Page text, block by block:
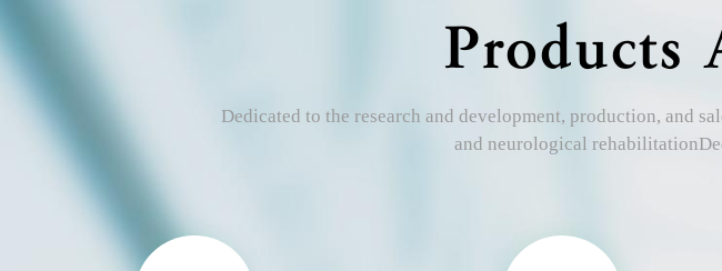
Products
Dedicated to the research and development, production, and
and neurological